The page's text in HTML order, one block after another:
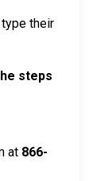
their
steps
at 866-